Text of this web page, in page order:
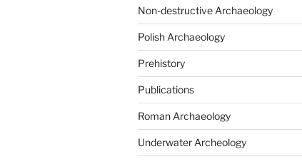
Non-destructive Archaeology
Polish Archaeology
Prehistory
Publications
Roman Archaeology
Underwater Archeology